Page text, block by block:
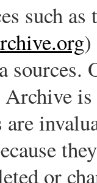
such
)
sources.
are
or